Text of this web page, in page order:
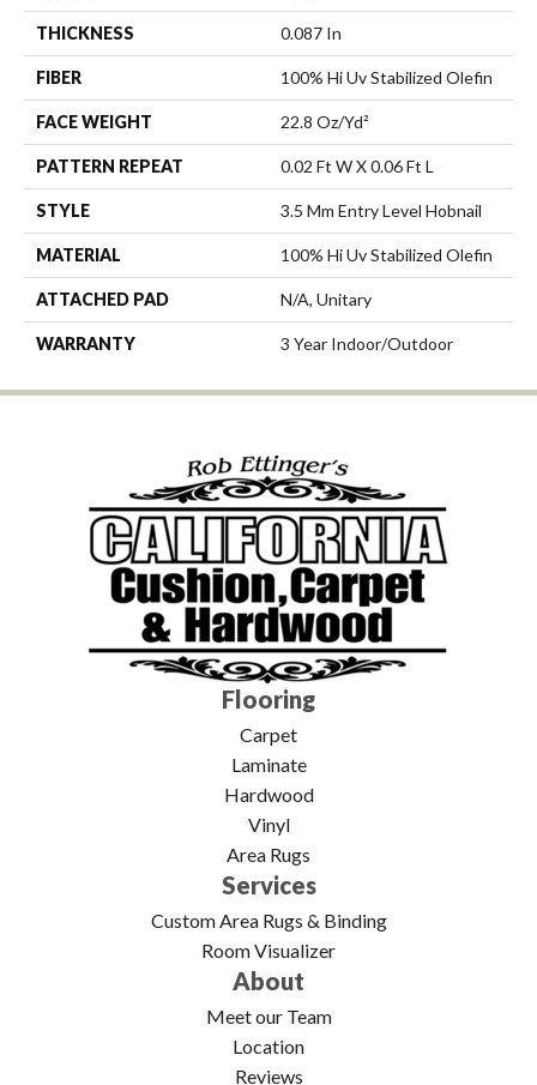
THICKNESS 0.087 In
FIBER 100% Hi Uv Stabilized Olefin
FACE WEIGHT 22.8 Oz/yd²
PATTERN REPEAT 0.02 Ft W X 0.06 Ft L
STYLE 3.5 Mm Entry Level Hobnail
MATERIAL 100% Hi Uv Stabilized Olefin
ATTACHED PAD N/A, Unitary
WARRANTY 3 Year Indoor/Outdoor
Flooring
Carpet
Laminate
Hardwood
Vinyl
Area Rugs
Services
Custom Area Rugs & Binding
Room Visualizer
About
Meet our Team
Location
Reviews